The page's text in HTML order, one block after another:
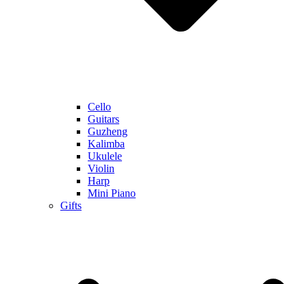
Cello
Guitars
Guzheng
Kalimba
Ukulele
Violin
Harp
Mini Piano
Gifts